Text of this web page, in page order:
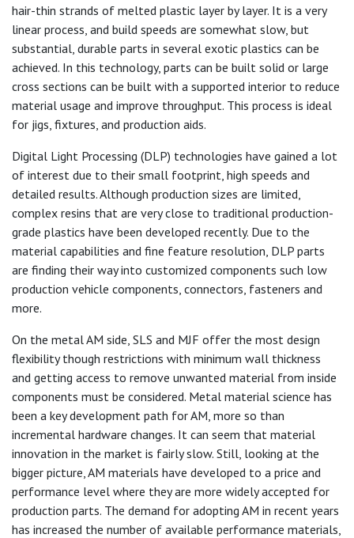
hair-thin strands of melted plastic layer by layer. It is a very
linear process, and build speeds are somewhat slow, but
substantial, durable parts in several exotic plastics can be
achieved. In this technology, parts can be built solid or large
cross sections can be built with a supported interior to reduce
material usage and improve throughput. This process is ideal
for jigs, fixtures, and production aids.
Digital Light Processing (DLP) technologies have gained a lot
of interest due to their small footprint, high speeds and
detailed results. Although production sizes are limited,
complex resins that are very close to traditional production-
grade plastics have been developed recently. Due to the
material capabilities and fine feature resolution, DLP parts
are finding their way into customized components such low
production vehicle components, connectors, fasteners and
more.
On the metal AM side, SLS and MJF offer the most design
flexibility though restrictions with minimum wall thickness
and getting access to remove unwanted material from inside
components must be considered. Metal material science has
been a key development path for AM, more so than
incremental hardware changes. It can seem that material
innovation in the market is fairly slow. Still, looking at the
bigger picture, AM materials have developed to a price and
performance level where they are more widely accepted for
production parts. The demand for adopting AM in recent years
has increased the number of available performance materials,